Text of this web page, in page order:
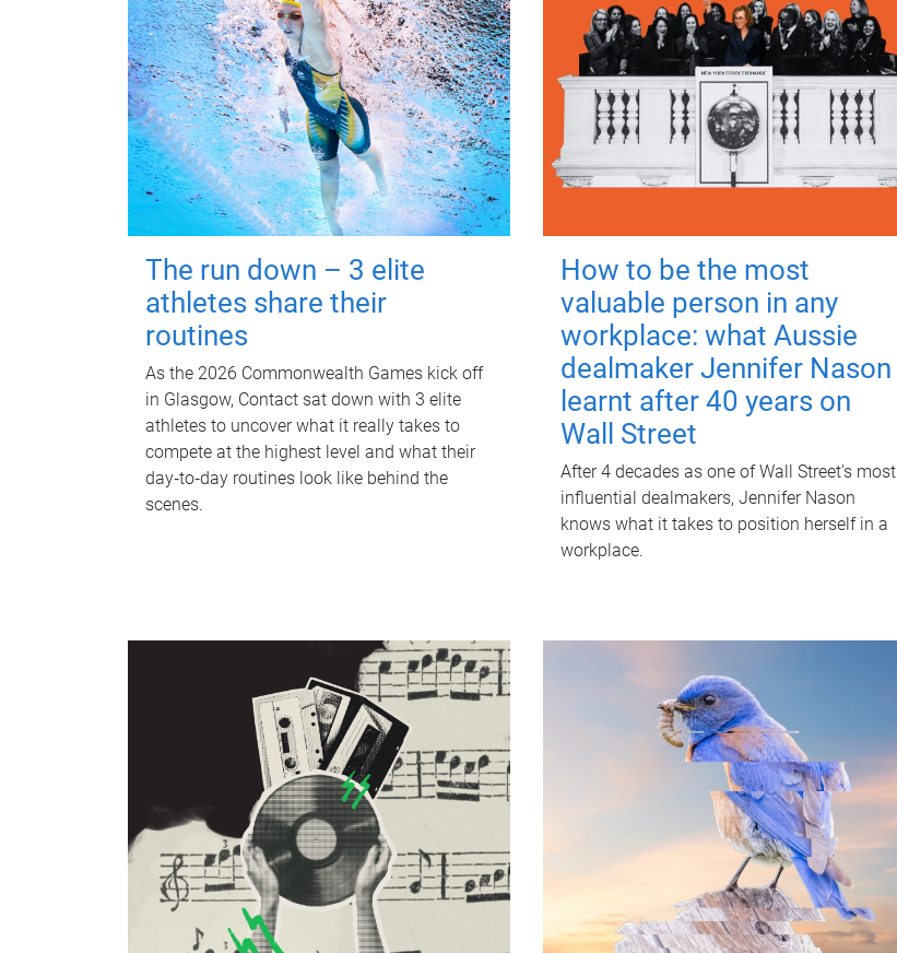
The run down – 3 elite
athletes share their
routines
As the 2026 Commonwealth Games kick off
in Glasgow, Contact sat down with 3 elite
athletes to uncover what it really takes to
compete at the highest level and what their
day‑to‑day routines look like behind the
scenes.
How to be the most
valuable person in any
workplace: what Aussie
dealmaker Jennifer Nason
learnt after 40 years on
Wall Street
After 4 decades as one of Wall Street's most
influential dealmakers, Jennifer Nason
knows what it takes to position herself in a
workplace.